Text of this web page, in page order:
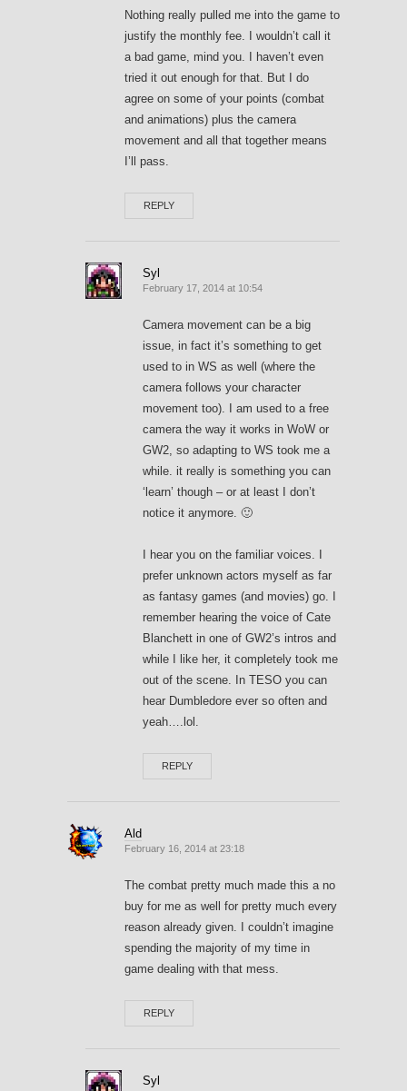
Nothing really pulled me into the game to
justify the monthly fee. I wouldn’t call it
a bad game, mind you. I haven’t even
tried it out enough for that. But I do
agree on some of your points (combat
and animations) plus the camera
movement and all that together means
I’ll pass.
REPLY
Syl
February 17, 2014 at 10:54
Camera movement can be a big
issue, in fact it’s something to get
used to in WS as well (where the
camera follows your character
movement too). I am used to a free
camera the way it works in WoW or
GW2, so adapting to WS took me a
while. it really is something you can
‘learn’ though – or at least I don’t
notice it anymore. 🙂
I hear you on the familiar voices. I
prefer unknown actors myself as far
as fantasy games (and movies) go. I
remember hearing the voice of Cate
Blanchett in one of GW2’s intros and
while I like her, it completely took me
out of the scene. In TESO you can
hear Dumbledore ever so often and
yeah….lol.
REPLY
Ald
February 16, 2014 at 23:18
The combat pretty much made this a no
buy for me as well for pretty much every
reason already given. I couldn’t imagine
spending the majority of my time in
game dealing with that mess.
REPLY
Syl